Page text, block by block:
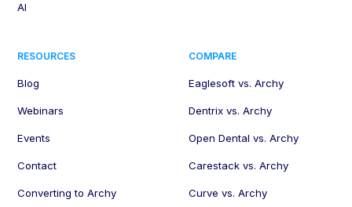
AI
RESOURCES
Blog
Webinars
Events
Contact
Converting to Archy
COMPARE
Eaglesoft vs. Archy
Dentrix vs. Archy
Open Dental vs. Archy
Carestack vs. Archy
Curve vs. Archy